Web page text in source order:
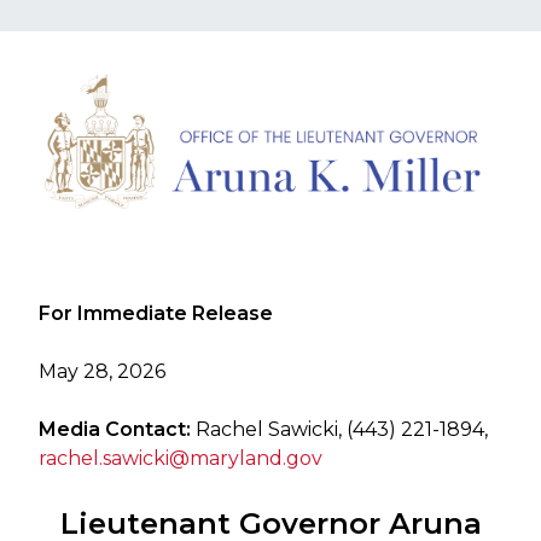
​For Immediate Release
May 28, 2026
Media Contact: Rachel Sawicki, (443) 221-1894,
rachel.sawicki@maryland.gov
Lieutenant Governor Aruna